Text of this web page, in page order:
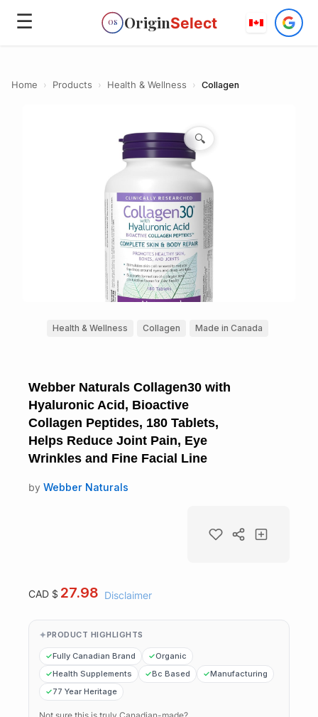
☰ OS OriginSelect
Home › Products › Health & Wellness › Collagen
🔍
Health & Wellness Collagen Made in Canada
Webber Naturals Collagen30 with
Hyaluronic Acid, Bioactive
Collagen Peptides, 180 Tablets,
Helps Reduce Joint Pain, Eye
Wrinkles and Fine Facial Line
by Webber Naturals
CAD $ 27.98 Disclaimer
PRODUCT HIGHLIGHTS
Fully Canadian Brand
Organic
Health Supplements
Bc Based
Manufacturing
77 Year Heritage